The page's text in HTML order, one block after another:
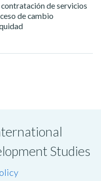
de servicios
de cambio
Studies